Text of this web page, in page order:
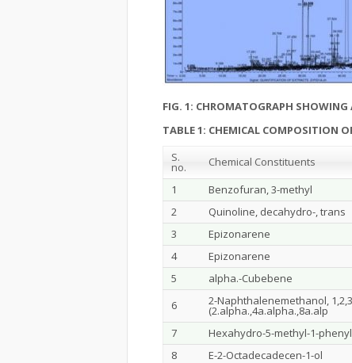
FIG. 1: CHROMATOGRAPH SHOWING
TABLE 1: CHEMICAL COMPOSITION
S.
no. Chemical Constituents
1
Benzofuran, 3-methyl
2
Quinoline, decahydro-, trans
3
Epizonarene
4
Epizonarene
5
alpha.-Cubebene
6
2-Naphthalenemethanol,
(2.alpha.,4a.alpha.,8a.alp
7
Hexahydro-5-methyl-1-
8
E-2-Octadecadecen-1-ol